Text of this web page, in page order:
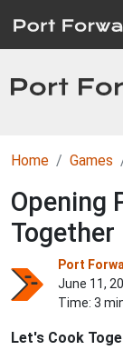
Home Games
Opening
Together
Port
June 11,
Time: 3
Let's Cook